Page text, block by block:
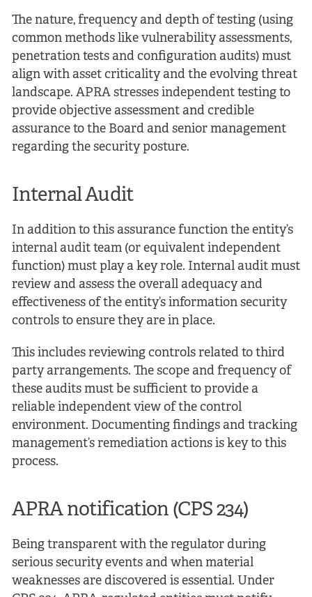
The nature, frequency and depth of testing (using
common methods like vulnerability assessments,
penetration tests and configuration audits) must
align with asset criticality and the evolving threat
landscape. APRA stresses independent testing to
provide objective assessment and credible
assurance to the Board and senior management
regarding the security posture.
Internal Audit
In addition to this assurance function the entity’s
internal audit team (or equivalent independent
function) must play a key role. Internal audit must
review and assess the overall adequacy and
effectiveness of the entity’s information security
controls to ensure they are in place.
This includes reviewing controls related to third
party arrangements. The scope and frequency of
these audits must be sufficient to provide a
reliable independent view of the control
environment. Documenting findings and tracking
management’s remediation actions is key to this
process.
APRA notification (CPS 234)
Being transparent with the regulator during
serious security events and when material
weaknesses are discovered is essential. Under